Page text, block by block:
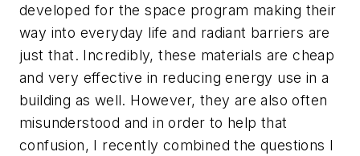
developed for the space program making their
way into everyday life and radiant barriers are
just that. Incredibly, these materials are cheap
and very effective in reducing energy use in a
building as well. However, they are also often
misunderstood and in order to help that
confusion, I recently combined the questions I